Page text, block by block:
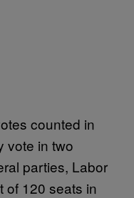
counted in
vote in two
parties, Labor
of 120 seats in